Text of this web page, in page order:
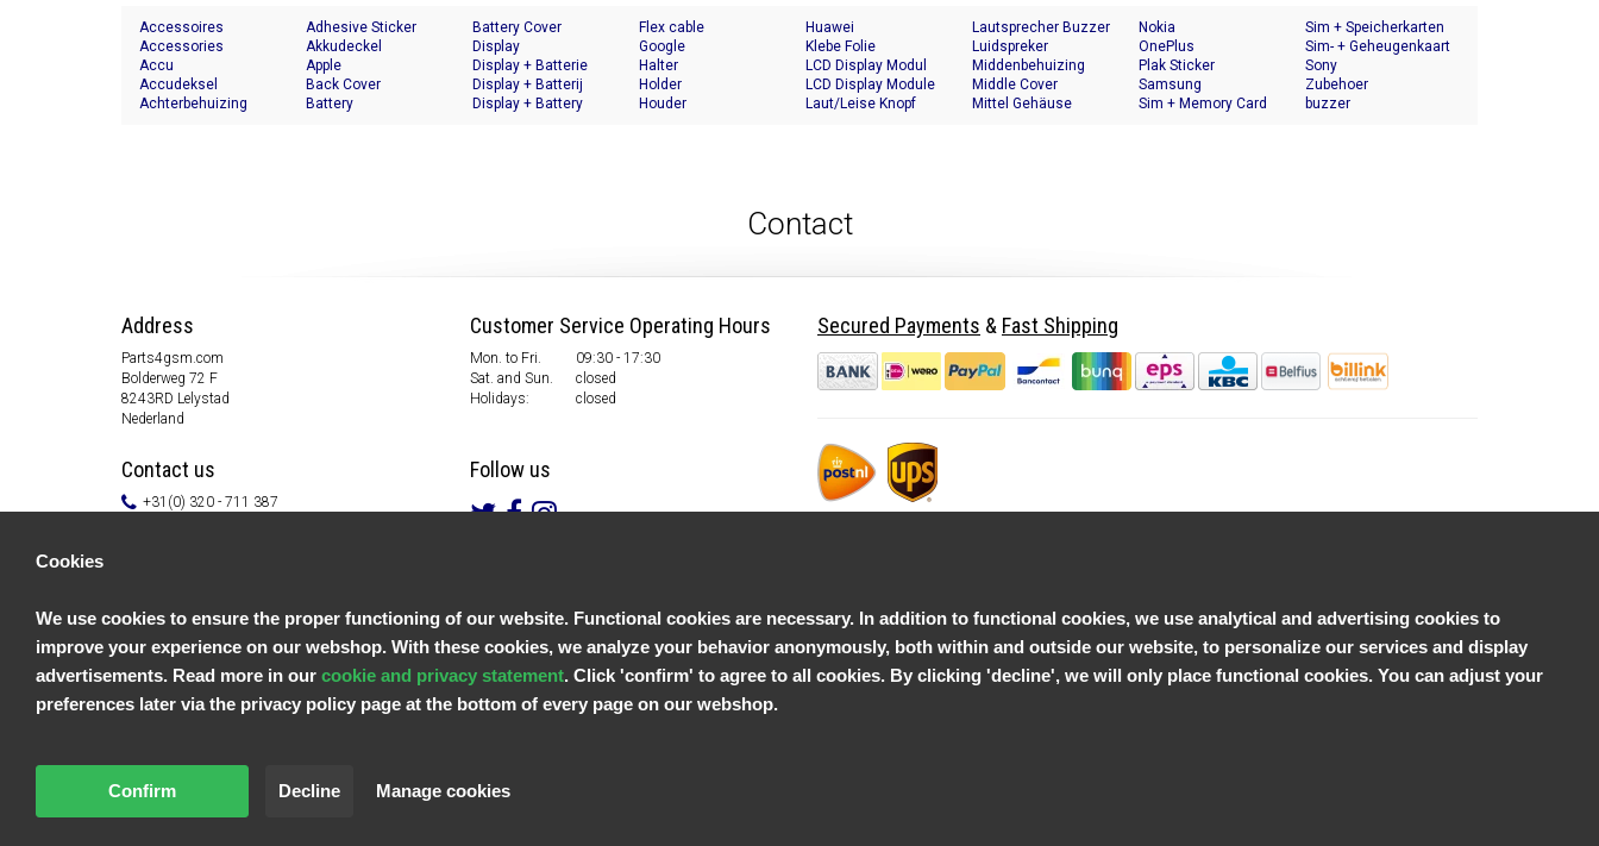
Accessoires
Accessories
Accu
Accudeksel
Achterbehuizing
Adhesive Sticker
Akkudeckel
Apple
Back Cover
Battery
Battery Cover
Display
Display + Batterie
Display + Batterij
Display + Battery
Flex cable
Google
Halter
Holder
Houder
Huawei
Klebe Folie
LCD Display Modul
LCD Display Module
Laut/Leise Knopf
Lautsprecher Buzzer
Luidspreker
Middenbehuizing
Middle Cover
Mittel Gehäuse
Nokia
OnePlus
Plak Sticker
Samsung
Sim + Memory Card
Sim + Speicherkarten
Halter
Sim- + Geheugenkaart
Houder
Sony
Zubehoer
buzzer
Contact
Address
Parts4gsm.com
Bolderweg 72 F
8243RD Lelystad
Nederland
Contact us
+31(0) 320 - 711 387
Customer service
General terms & conditions
Privacy policy
Disclaimer
Payment information
Customer Service Operating Hours
Mon. to Fri.
09:30 - 17:30
Sat. and Sun.
closed
Holidays:
closed
Follow us
Secured Payments & Fast Shipping
Cookies
We use cookies to ensure the proper functioning of our website. Functional cookies are necessary. In addition to functional cookies, we use analytical and advertising cookies to
improve your experience on our webshop. With these cookies, we analyze your behavior anonymously, both within and outside our website, to personalize our services and display
advertisements. Read more in our cookie and privacy statement. Click 'confirm' to agree to all cookies. By clicking 'decline', we will only place functional cookies. You can adjust your
preferences later via the privacy policy page at the bottom of every page on our webshop.
Confirm Decline Manage cookies